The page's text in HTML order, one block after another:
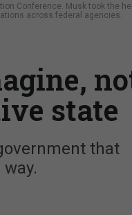
Conference. Musk took the
across federal agencies.
state
that